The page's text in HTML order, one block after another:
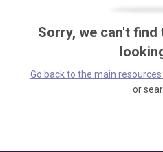
Sorry, we can't
Go back to the main
or